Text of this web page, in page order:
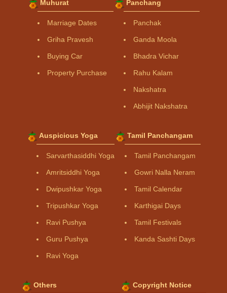
Muhurat
Marriage Dates
Griha Pravesh
Buying Car
Property Purchase
Panchang
Panchak
Ganda Moola
Bhadra Vichar
Rahu Kalam
Nakshatra
Abhijit Nakshatra
Auspicious Yoga
Sarvarthasiddhi Yoga
Amritsiddhi Yoga
Dwipushkar Yoga
Tripushkar Yoga
Ravi Pushya
Guru Pushya
Ravi Yoga
Tamil Panchangam
Tamil Panchangam
Gowri Nalla Neram
Tamil Calendar
Karthigai Days
Tamil Festivals
Kanda Sashti Days
Others Copyright Notice